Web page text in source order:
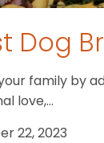
Dog
family by
love,…
22, 2023